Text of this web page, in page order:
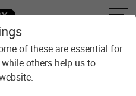
of these are essential for
others help us to